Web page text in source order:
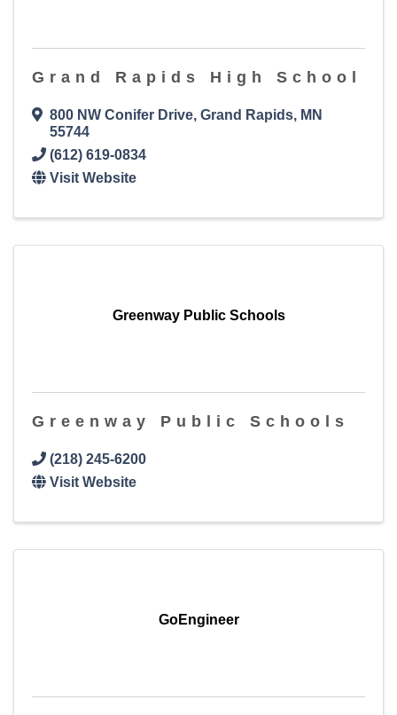
Grand Rapids High School
800 NW Conifer Drive, Grand Rapids, MN
55744
(612) 619-0834
Visit Website
Greenway Public Schools
Greenway Public Schools
(218) 245-6200
Visit Website
GoEngineer